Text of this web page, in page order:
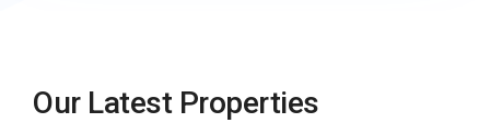
Our Latest Properties